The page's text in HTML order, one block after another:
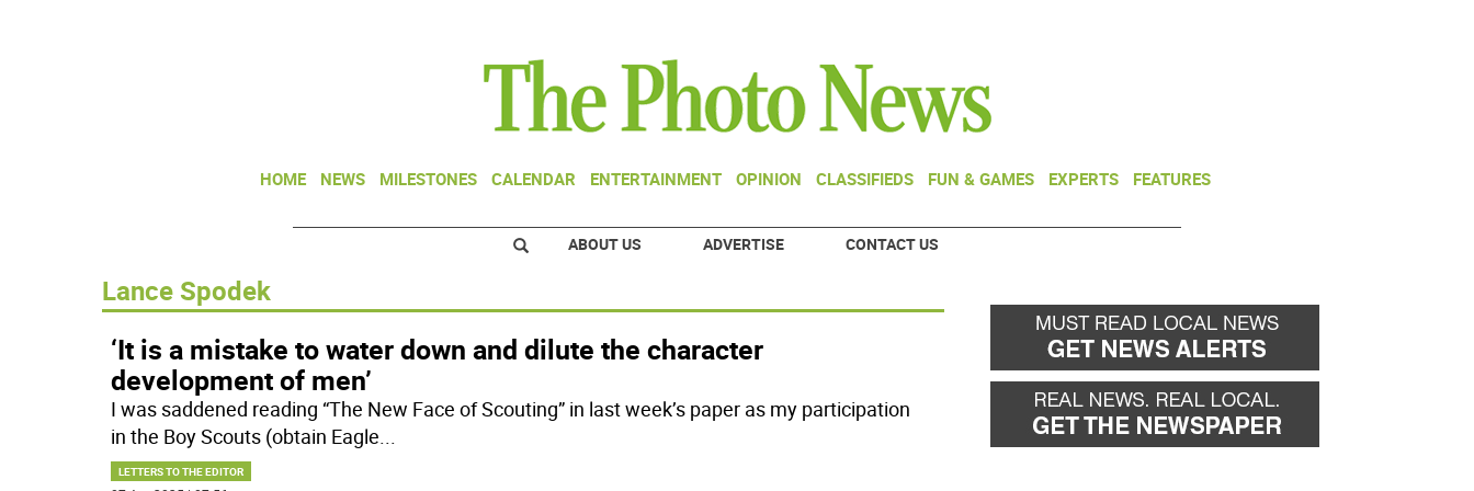
HOME NEWS MILESTONES CALENDAR ENTERTAINMENT OPINION CLASSIFIEDS FUN & GAMES EXPERTS FEATURES
ABOUT US ADVERTISE CONTACT US
Lance Spodek
‘It is a mistake to water down and dilute the character
development of men’
I was saddened reading “The New Face of Scouting” in last week’s paper as my participation
in the Boy Scouts (obtain Eagle...
LETTERS TO THE EDITOR